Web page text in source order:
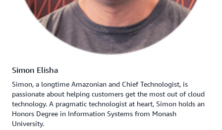
Simon Elisha
Simon, a longtime Amazonian and Chief Technologist, is
passionate about helping customers get the most out of cloud
technology. A pragmatic technologist at heart, Simon holds an
Honors Degree in Information Systems from Monash
University.